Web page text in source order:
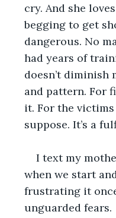
cry. And she
begging to get
dangerous. No
had years of
doesn’t
and pattern. For
it. For the
suppose. It’s a
I text my
when we start
frustrating it
unguarded fears.